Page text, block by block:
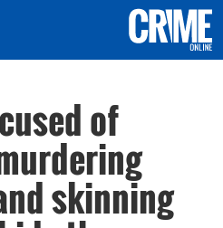
of
skinning